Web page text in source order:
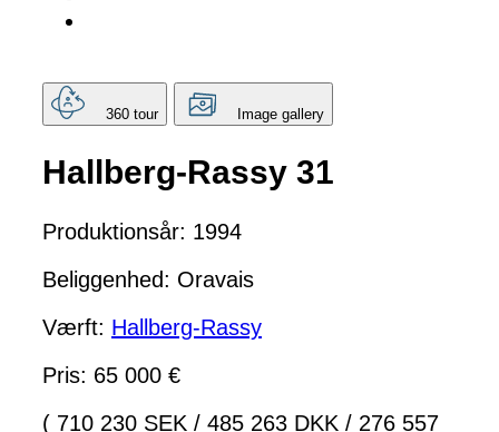
360 tour Image gallery
Hallberg-Rassy 31
Produktionsår: 1994
Beliggenhed: Oravais
Værft: Hallberg-Rassy
Pris: 65 000 €
( 710 230 SEK / 485 263 DKK / 276 557